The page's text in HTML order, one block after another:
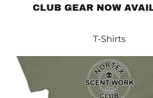
CLUB GEAR NOW
T-Shirts